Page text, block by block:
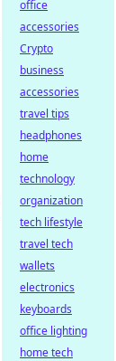
office
accessories
Crypto
business
accessories
travel tips
headphones
home
technology
organization
tech lifestyle
travel tech
wallets
electronics
keyboards
office lighting
home tech